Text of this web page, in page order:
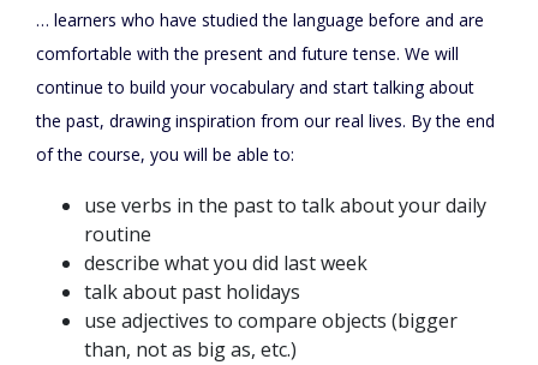
… learners who have studied the language before and are
comfortable with the present and future tense. We will
continue to build your vocabulary and start talking about
the past, drawing inspiration from our real lives. By the end
of the course, you will be able to:
use verbs in the past to talk about your daily
routine
describe what you did last week
talk about past holidays
use adjectives to compare objects (bigger
than, not as big as, etc.)